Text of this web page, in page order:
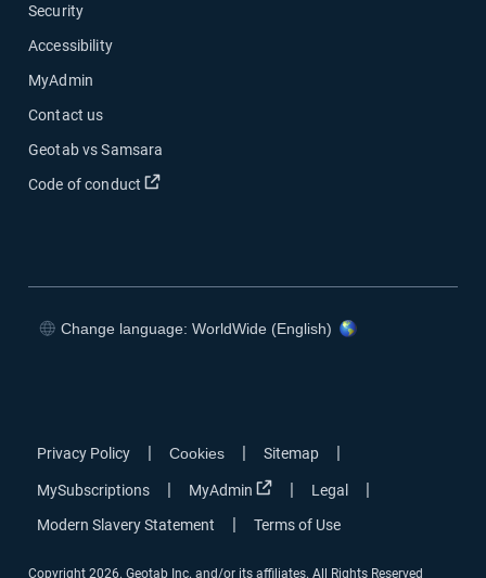
Security
Accessibility
MyAdmin
Contact us
Geotab vs Samsara
Code of conduct
Open in new window
Change language: WorldWide (English)
Privacy Policy | Cookies | Sitemap |
MySubscriptions | MyAdmin Open in new window
| Legal |
Modern Slavery Statement | Terms of Use
Copyright 2026. Geotab Inc. and/or its affiliates. All Rights Reserved